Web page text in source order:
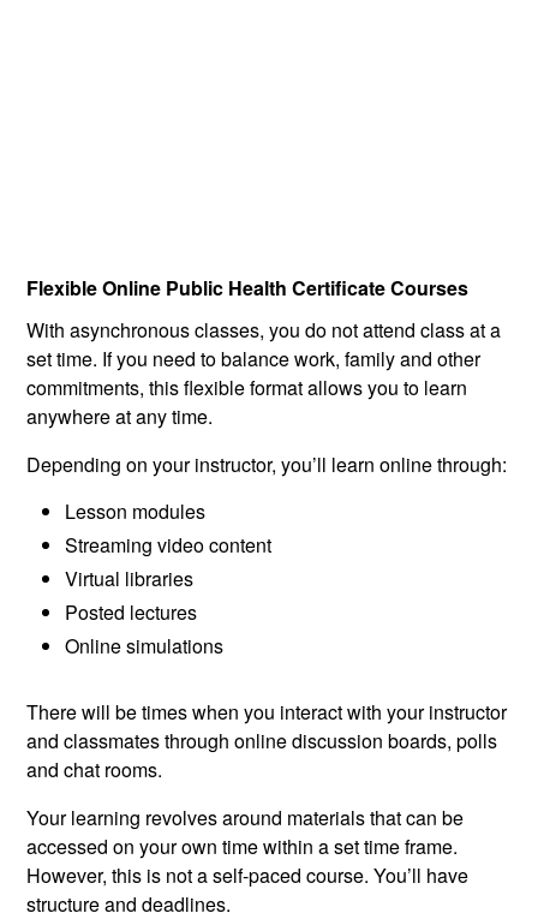
Flexible Online Public Health Certificate Courses
With asynchronous classes, you do not attend class at a
set time. If you need to balance work, family and other
commitments, this flexible format allows you to learn
anywhere at any time.
Depending on your instructor, you’ll learn online through:
Lesson modules
Streaming video content
Virtual libraries
Posted lectures
Online simulations
There will be times when you interact with your instructor
and classmates through online discussion boards, polls
and chat rooms.
Your learning revolves around materials that can be
accessed on your own time within a set time frame.
However, this is not a self-paced course. You’ll have
structure and deadlines.